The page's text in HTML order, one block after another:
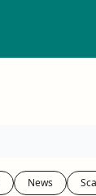
News